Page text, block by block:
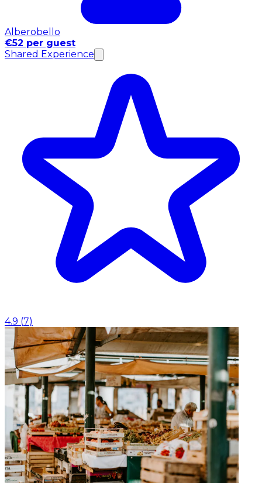
Alberobello
€52 per guest
Shared Experience
4.9 (7)